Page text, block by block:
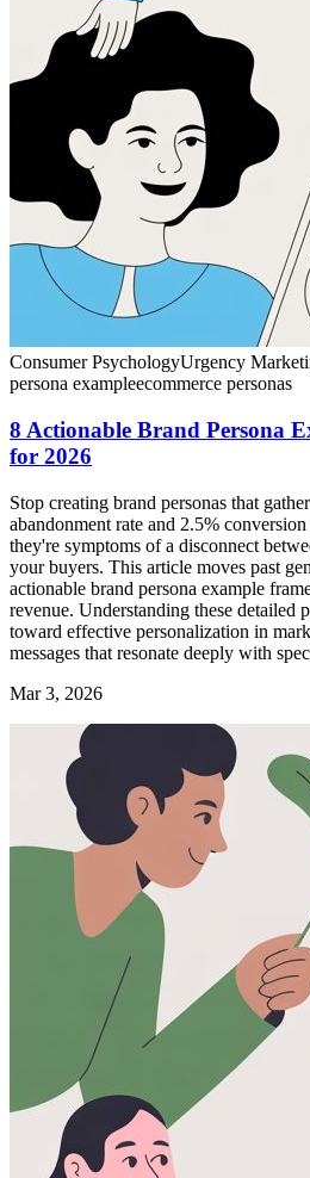
Consumer PsychologyUrgency
persona exampleecommerce personas
8 Actionable Brand Persona
for 2026
Stop creating brand personas that
abandonment rate and 2.5%
they're symptoms of a disconnect
your buyers. This article moves past
actionable brand persona example
revenue. Understanding these detailed
toward effective personalization in
messages that resonate deeply with
Mar 3, 2026